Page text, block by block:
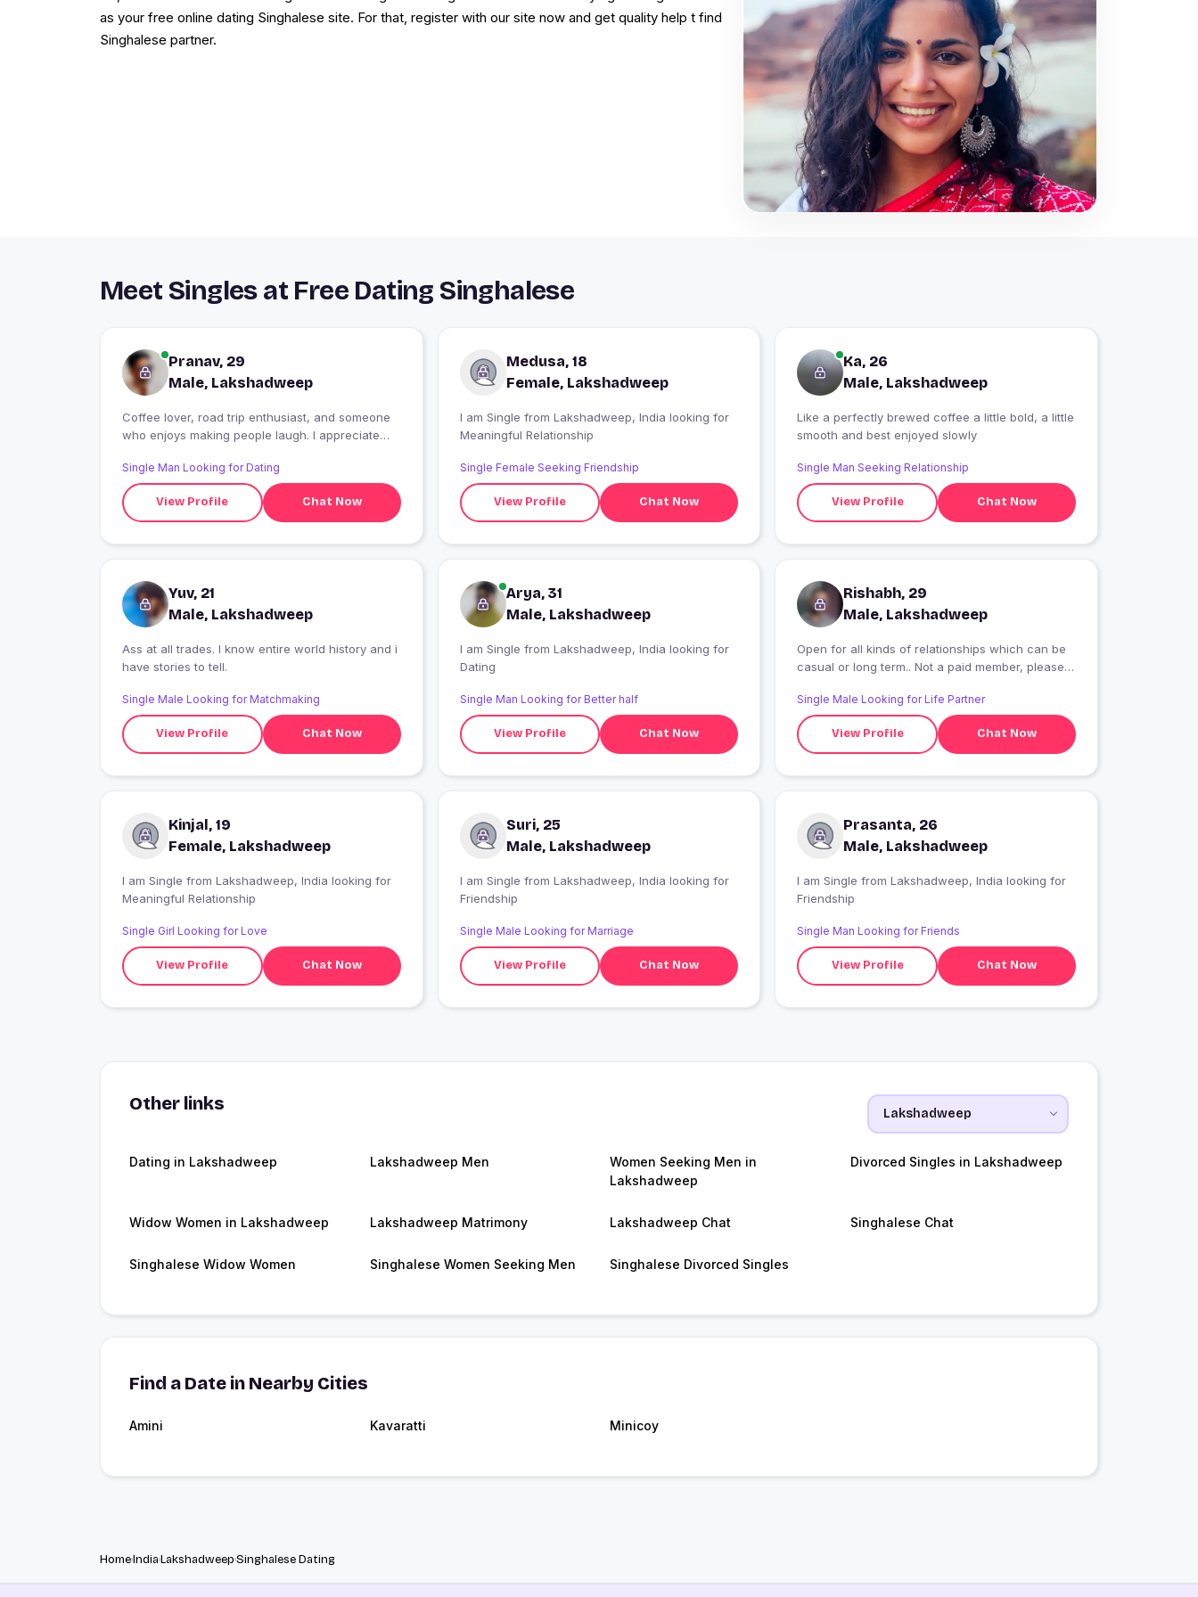
as your free online dating Singhalese site. For that, register with our site now and get quality help t find
Singhalese partner.
Meet Singles at Free Dating Singhalese
Pranav, 29
Male, Lakshadweep
Coffee lover, road trip enthusiast, and someone
who enjoys making people laugh. I appreciate
vibes. Let's see where a great conversation
takes us.
Single Man Looking for Dating
View Profile Chat Now
Medusa, 18
Female, Lakshadweep
I am Single from Lakshadweep, India looking for
Meaningful Relationship
Single Female Seeking Friendship
View Profile Chat Now
Ka, 26
Male, Lakshadweep
Like a perfectly brewed coffee a little bold, a little
smooth and best enjoyed slowly
Single Man Seeking Relationship
View Profile Chat Now
Yuv, 21
Male, Lakshadweep
Ass at all trades. I know entire world history and i
have stories to tell.
Single Male Looking for Matchmaking
View Profile Chat Now
Arya, 31
Male, Lakshadweep
I am Single from Lakshadweep, India looking for
Dating
Single Man Looking for Better half
View Profile Chat Now
Rishabh, 29
Male, Lakshadweep
Open for all kinds of relationships which can be
casual or long term.. Not a paid member, please
Single Male Looking for Life Partner
View Profile Chat Now
Kinjal, 19
Female, Lakshadweep
I am Single from Lakshadweep, India looking for
Meaningful Relationship
Single Girl Looking for Love
View Profile Chat Now
Suri, 25
Male, Lakshadweep
I am Single from Lakshadweep, India looking for
Friendship
Single Male Looking for Marriage
View Profile Chat Now
Prasanta, 26
Male, Lakshadweep
I am Single from Lakshadweep, India looking for
Friendship
Single Man Looking for Friends
View Profile Chat Now
Other links
Dating in Lakshadweep Lakshadweep Men
Women Seeking Men in
Lakshadweep
Divorced Singles in Lakshadweep
Widow Women in Lakshadweep Lakshadweep Matrimony Lakshadweep Chat Singhalese Chat
Singhalese Widow Women Singhalese Women Seeking Men Singhalese Divorced Singles
Find a Date in Nearby Cities
Amini Kavaratti Minicoy
HomeIndiaLakshadweepSinghalese Dating